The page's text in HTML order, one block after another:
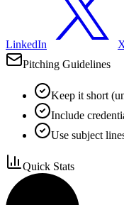
LinkedIn
Pitching Guidelines
Keep it short
Include
Use subject
Quick Stats